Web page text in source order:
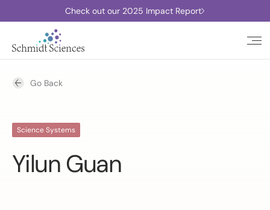
Check out our 2025 Impact Report
Go Back
Science Systems
Yilun Guan